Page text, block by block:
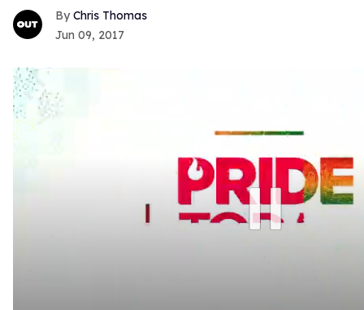
Chris Thomas
Jun 09, 2017